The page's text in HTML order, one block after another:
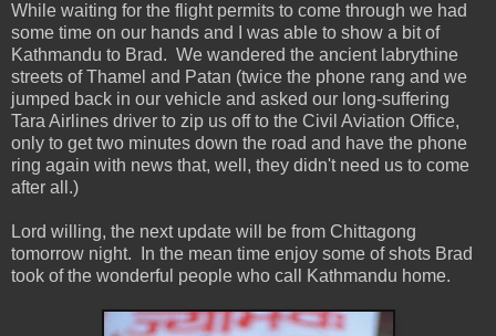
While waiting for the flight permits to come through we had
some time on our hands and I was able to show a bit of
Kathmandu to Brad. We wandered the ancient labrythine
streets of Thamel and Patan (twice the phone rang and we
jumped back in our vehicle and asked our long-suffering
Tara Airlines driver to zip us off to the Civil Aviation Office,
only to get two minutes down the road and have the phone
ring again with news that, well, they didn't need us to come
after all.)
Lord willing, the next update will be from Chittagong
tomorrow night. In the mean time enjoy some of shots Brad
took of the wonderful people who call Kathmandu home.